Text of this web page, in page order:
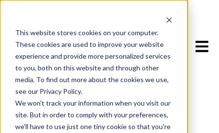
This website stores cookies on your computer.
These cookies are used to improve your website
experience and provide more personalized services
to you, both on this website and through other
media. To find out more about the cookies we use,
see our Privacy Policy.
We won't track your information when you visit our
site. But in order to comply with your preferences,
we'll have to use just one tiny cookie so that you're
Open